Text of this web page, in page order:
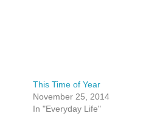
This Time of Year
November 25, 2014
In "Everyday Life"